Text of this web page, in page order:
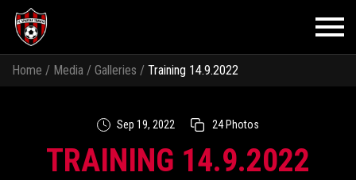
Home / Media / Galleries / Training 14.9.2022
Sep 19, 2022 24 Photos
TRAINING 14.9.2022